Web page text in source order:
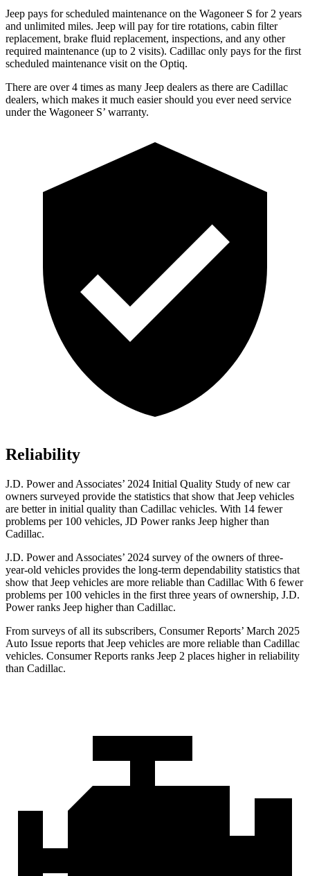
Jeep pays for scheduled maintenance on the Wagoneer S for 2 years
and unlimited miles. Jeep will pay for tire rotations, cabin filter
replacement, brake fluid replacement, inspections, and any other
required maintenance (up to 2 visits). Cadillac only pays for the first
scheduled maintenance visit on the Optiq.
There are over 4 times as many Jeep dealers as there are Cadillac
dealers, which makes it much easier should you ever need service
under the Wagoneer S’ warranty.
Reliability
J.D. Power and Associates’ 2024 Initial Quality Study of new car
owners surveyed provide the statistics that show that Jeep vehicles
are better in initial quality than Cadillac vehicles. With 14 fewer
problems per 100 vehicles, JD Power ranks Jeep higher than
Cadillac.
J.D. Power and Associates’ 2024 survey of the owners of three-
year-old vehicles provides the long-term dependability statistics that
show that Jeep vehicles are more reliable than Cadillac With 6 fewer
problems per 100 vehicles in the first three years of ownership, J.D.
Power ranks Jeep higher than Cadillac.
From surveys of all its subscribers, Consumer Reports’ March 2025
Auto Issue reports that Jeep vehicles are more reliable than Cadillac
vehicles. Consumer Reports ranks Jeep 2 places higher in reliability
than Cadillac.